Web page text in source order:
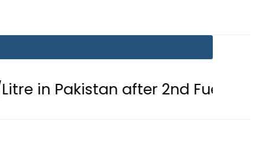
after 2nd Fuel Price Cut in